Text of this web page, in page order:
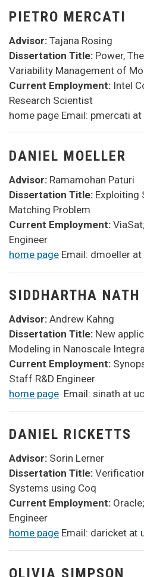
PIETRO MERCATI
Advisor: Tajana Rosing
Dissertation Title: Power,
Variability Management of
Current Employment: Intel
Research Scientist
home page Email: pmercati
DANIEL MOELLER
Advisor: Ramamohan Paturi
Dissertation Title: Exploiting
Matching Problem
Current Employment:
Engineer
home page Email: dmoeller
SIDDHARTHA NATH
Advisor: Andrew Kahng
Dissertation Title: New
Modeling in Nanoscale
Current Employment:
Staff R&D Engineer
home page Email: sinath at
DANIEL RICKETTS
Advisor: Sorin Lerner
Dissertation Title:
Systems using Coq
Current Employment:
Engineer
home page Email: daricket at
OLIVIA SIMPSON